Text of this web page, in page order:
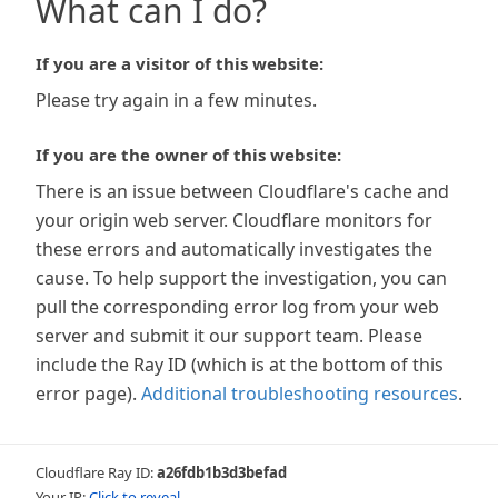
What can I do?
If you are a visitor of this website:
Please try again in a few minutes.
If you are the owner of this website:
There is an issue between Cloudflare's cache and
your origin web server. Cloudflare monitors for
these errors and automatically investigates the
cause. To help support the investigation, you can
pull the corresponding error log from your web
server and submit it our support team. Please
include the Ray ID (which is at the bottom of this
error page). Additional troubleshooting resources.
Cloudflare Ray ID:a26fdb1b3d3befad